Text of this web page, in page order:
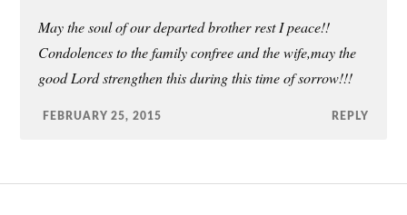
May the soul of our departed brother rest I peace!!
Condolences to the family confree and the wife,may the
good Lord strengthen this during this time of sorrow!!!
FEBRUARY 25, 2015 REPLY